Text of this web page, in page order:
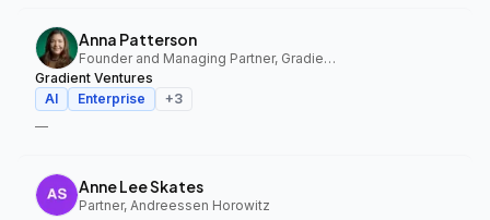
Anna Patterson
Founder and Managing Partner, Gradient Ventures
Gradient Ventures
AI
Enterprise +3
—
Anne Lee Skates
Partner, Andreessen Horowitz